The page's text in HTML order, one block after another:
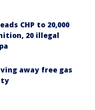
CHP to 20,000
20 illegal
away free gas